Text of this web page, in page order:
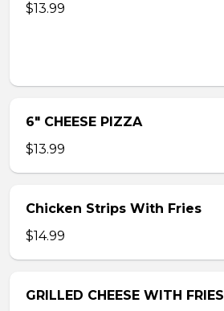
$13.99
6″ CHEESE PIZZA
$13.99
Chicken Strips With Fries
$14.99
GRILLED CHEESE WITH FRIES